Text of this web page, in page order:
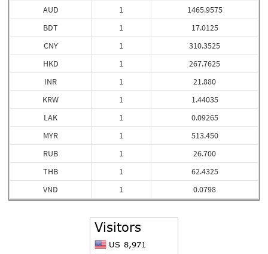
AUD
BDT
CNY
HKD
INR
KRW
LAK
MYR
RUB
THB
VND
1
1
1
1
1
1
1
1
1
1
1
1465.9575
17.0125
310.3525
267.7625
21.880
1.44035
0.09265
513.450
26.700
62.4325
0.0798